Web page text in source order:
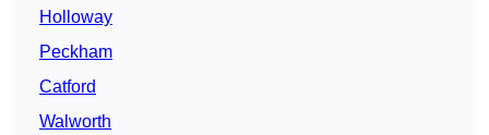
Holloway
Peckham
Catford
Walworth